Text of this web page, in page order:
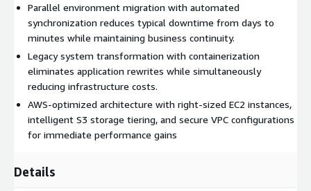
Performance improvement through optimization
Resource efficiency reducing operational costs
Automation for moving data post migration
Cloud-native capabilities unlocked immediately
Our CloudSmart approach begins with a thorough assessment
of your existing infrastructure, followed by the development
of a customized migration strategy tailored to your unique
requirements. We then execute the migration using parallel
seamless transition. This proven methodology allows us to
Parallel environment migration with automated
synchronization reduces typical downtime from days to
minutes while maintaining business continuity.
Legacy system transformation with containerization
eliminates application rewrites while simultaneously
reducing infrastructure costs.
AWS-optimized architecture with right-sized EC2 instances,
intelligent S3 storage tiering, and secure VPC configurations
for immediate performance gains
Details